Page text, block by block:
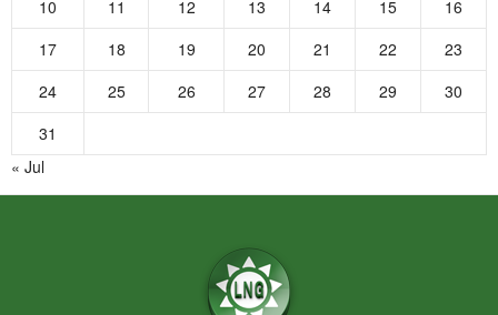
10
11 12 13 14 15
16
17
18 19 20 21 22
23
24
25 26 27 28 29
30
31
« Jul